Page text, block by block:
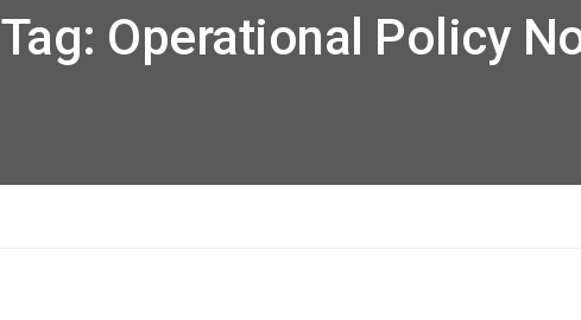
Tag: Operational Policy